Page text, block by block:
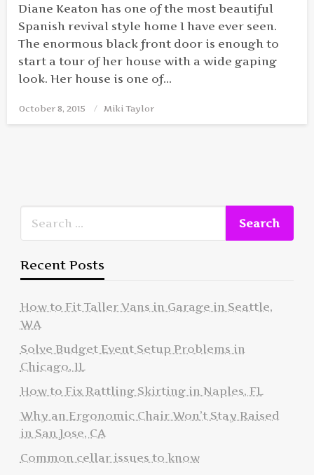
Diane Keaton has one of the most beautiful
Spanish revival style home I have ever seen.
The enormous black front door is enough to
start a tour of her house with a wide gaping
look. Her house is one of…
Posted
October 8, 2015 Miki Taylor
Recent Posts
How to Fit Taller Vans in Garage in Seattle,
WA
Solve Budget Event Setup Problems in
Chicago, IL
How to Fix Rattling Skirting in Naples, FL
Why an Ergonomic Chair Won’t Stay Raised
in San Jose, CA
Common cellar issues to know